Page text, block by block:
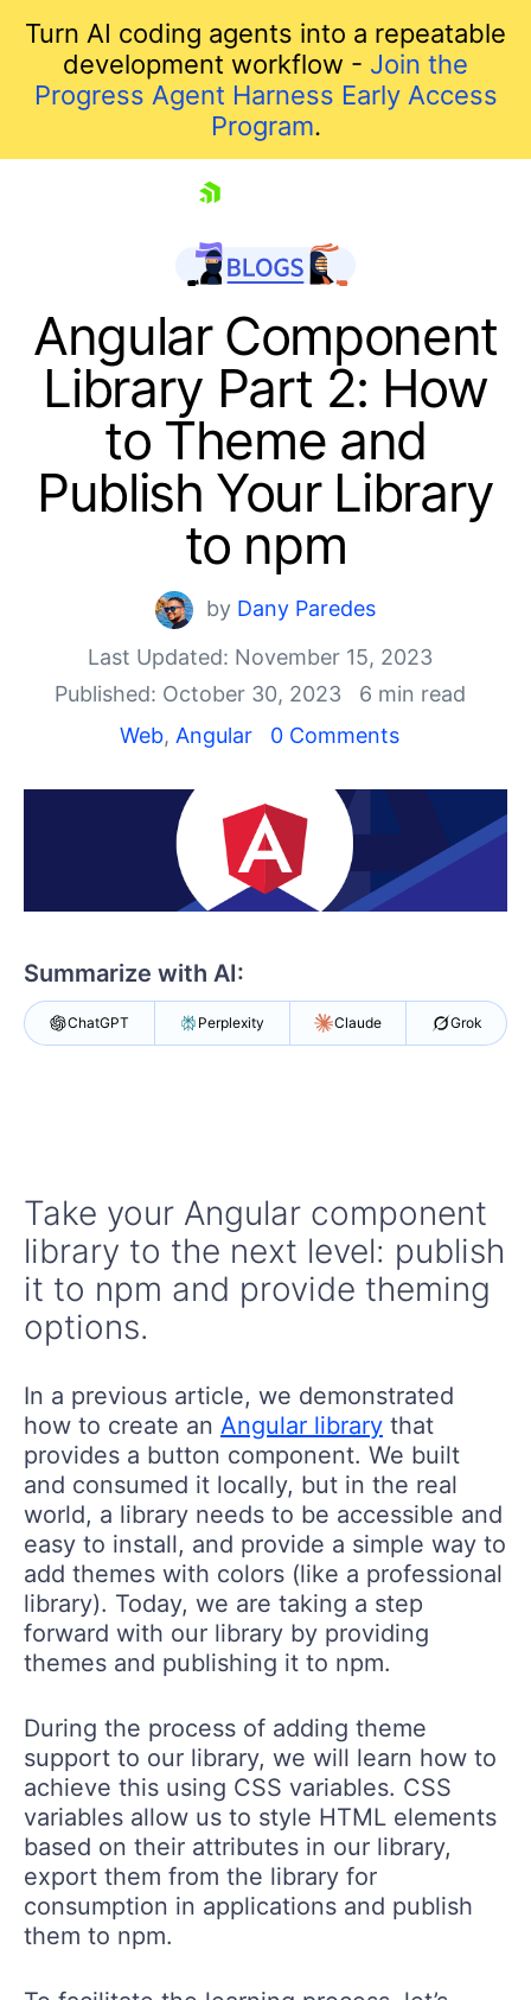
Turn AI coding agents into a repeatable
development workflow - Join the
Progress Agent Harness Early Access
Program.
Shopping cart
Your Account
Contact Us
Try now
Angular Component
Library Part 2: How
to Theme and
Publish Your Library
to npm
by Dany Paredes
Last Updated: November 15, 2023
Published: October 30, 2023
6 min read
Web, Angular 0 Comments
Summarize with AI:
ChatGPT Perplexity Claude Grok
Take your Angular component
library to the next level: publish
it to npm and provide theming
options.
In a previous article, we demonstrated
how to create an Angular library that
provides a button component. We built
and consumed it locally, but in the real
world, a library needs to be accessible and
easy to install, and provide a simple way to
add themes with colors (like a professional
library). Today, we are taking a step
forward with our library by providing
themes and publishing it to npm.
During the process of adding theme
support to our library, we will learn how to
achieve this using CSS variables. CSS
variables allow us to style HTML elements
based on their attributes in our library,
export them from the library for
consumption in applications and publish
them to npm.